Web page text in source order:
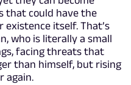
that could have the
itself. That’s
who is literally a small
facing threats that
than himself, but rising
again.